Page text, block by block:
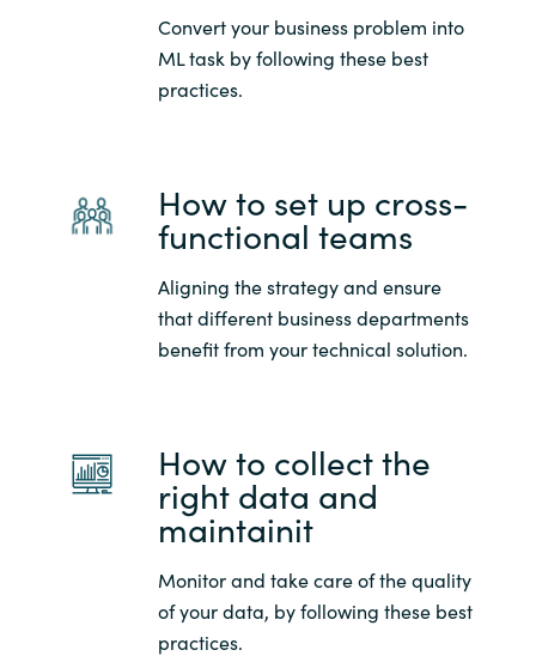
Serbia
Singapore
Spain
Sri Lanka
Ukraine
United States
Convert your business problem into
ML task by following these best
practices.
How to set up cross-
functional teams
Aligning the strategy and ensure
that different business departments
benefit from your technical solution.
How to collect the
right data and
maintainit
Monitor and take care of the quality
of your data, by following these best
practices.